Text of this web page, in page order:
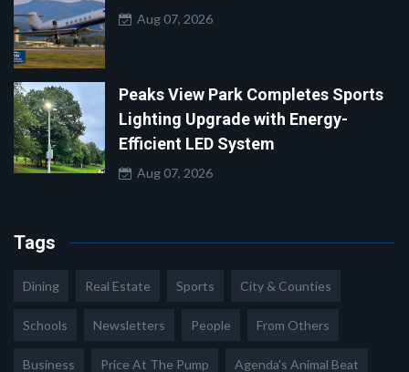
Aug 07, 2026
Peaks View Park Completes Sports
Lighting Upgrade with Energy-
Efficient LED System
Aug 07, 2026
Tags
Dining Real Estate Sports City & Counties
Schools Newsletters People From Others
Business Price At The Pump Agenda's Animal Beat